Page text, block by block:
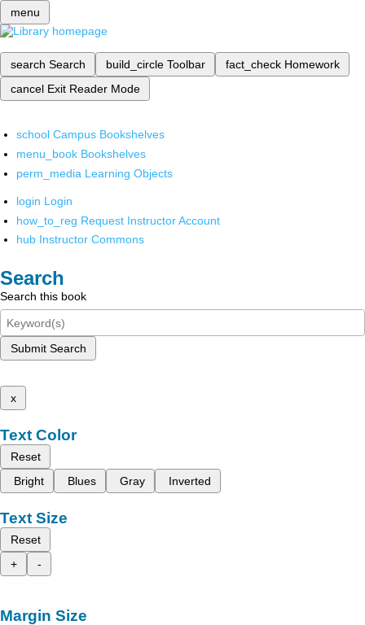
menu
search Search build_circle Toolbar fact_check Homework
cancel Exit Reader Mode
school Campus Bookshelves
menu_book Bookshelves
perm_media Learning Objects
login Login
how_to_reg Request Instructor Account
hub Instructor Commons
Search
Search this book
Submit Search
x
Text Color
Reset
Bright
Blues Gray Inverted
Text Size
Reset
+
-
Margin Size